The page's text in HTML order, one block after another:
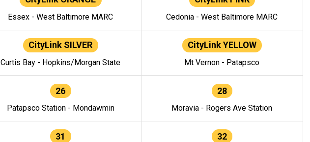
Essex - West Baltimore MARC Cedonia - West Baltimore MARC
CityLink SILVER
Curtis Bay - Hopkins/Morgan State
CityLink YELLOW
Mt Vernon - Patapsco
26
Patapsco Station - Mondawmin
28
Moravia - Rogers Ave Station
31 32